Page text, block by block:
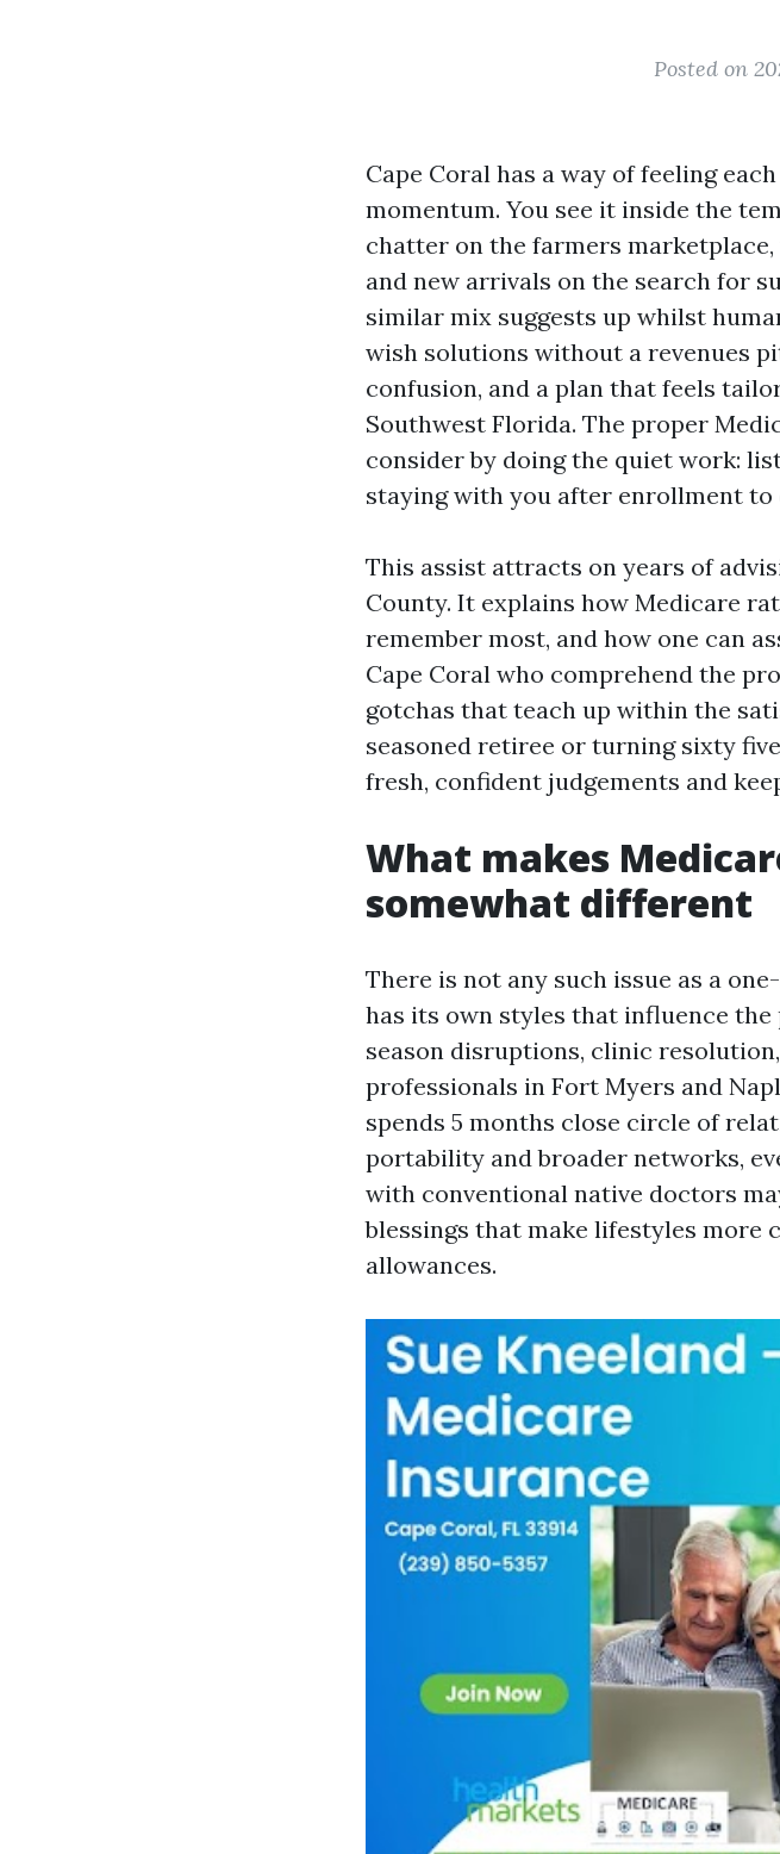
Posted on
Cape Coral has a way of feeling
momentum. You see it inside the
chatter on the farmers
and new arrivals on the search for
similar mix suggests up whilst
wish solutions without a revenues
confusion, and a plan that feels
Southwest Florida. The proper
consider by doing the quiet work:
staying with you after enrollment to
This assist attracts on years of
County. It explains how Medicare
remember most, and how one can
Cape Coral who comprehend the
gotchas that teach up within the
seasoned retiree or turning sixty
fresh, confident judgements and
What makes
somewhat different
There is not any such issue as a
has its own styles that influence
season disruptions, clinic
professionals in Fort Myers and
spends 5 months close circle of
portability and broader networks,
with conventional native doctors
blessings that make lifestyles
allowances.